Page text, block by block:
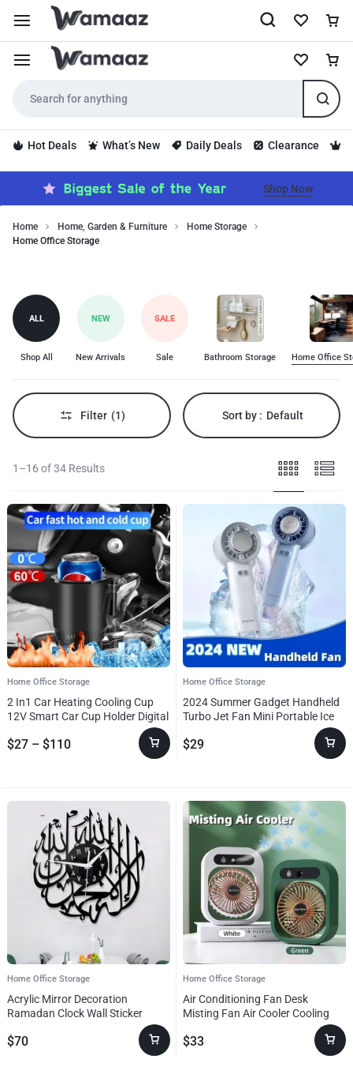
Hot Deals What’s New Daily Deals Clearance
Shop Now
Home Home, Garden & Furniture
Home Storage
Home Office Storage
Home
Office
Storage
quality
home
office
storage
your
needs.
Our
selection
office
reliability,
style,
affordability,
making
it
perfect
for
enhancing
your
experience.
Shop
now
explore
the
best
home
office
ALL
Shop All
NEW
New Arrivals
SALE
Sale Bathroom Storage Home Office
Filter (1) Sort by : Default
1–16 of 34 Results
Home Office Storage
2 In1 Car Heating Cooling Cup
12V Smart Car Cup Holder Digital
Temperature Display Drink Cup
Warmer Cooler Mini Car
$27 – $110
Home Office Storage
2024 Summer Gadget Handheld
Turbo Jet Fan Mini Portable Ice
Cold Fan Generation Brushless
Motor Wind High Speed Duct
$29
Home Office Storage
Acrylic Mirror Decoration
Ramadan Clock Wall Sticker
$70
Home Office Storage
Air Conditioning Fan Desk
Misting Fan Air Cooler Cooling
USB Rechargeable Humidifier
Portable Spray Fan With 3 Wind
$33